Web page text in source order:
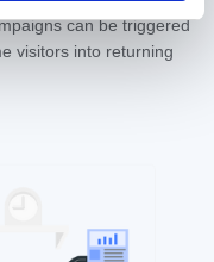
can be triggered
visitors into returning